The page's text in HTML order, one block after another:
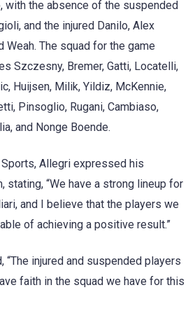
with the absence of the suspended
and the injured Danilo, Alex
Weah. The squad for the game
Szczesny, Bremer, Gatti, Locatelli,
Huijsen, Milik, Yildiz, McKennie,
Pinsoglio, Rugani, Cambiaso,
and Nonge Boende.
Sports, Allegri expressed his
stating, “We have a strong lineup for
and I believe that the players we
of achieving a positive result.”
“The injured and suspended players
faith in the squad we have for this